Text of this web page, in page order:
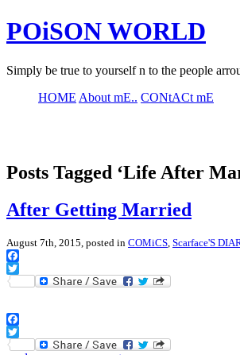
POiSON WORLD
Simply be true to yourself n to the people
HOME About mE.. CONtACt mE
Posts Tagged ‘Life After
After Getting Married
August 7th, 2015, posted in COMiCS Scarface'S
Facebook
Twitter
Facebook
Twitter